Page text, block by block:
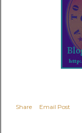
Share Email Post